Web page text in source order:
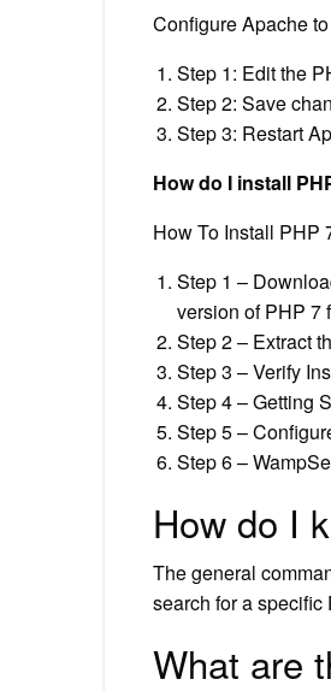
Configure Apache
Step 1: Edit the
Step 2: Save
Step 3: Restart
How do I install
How To Install PHP
Step 1 –
version of PHP 7
Step 2 – Extract
Step 3 – Verify
Step 4 – Getting
Step 5 –
Step 6 –
How do I
The general
search for a specific
What are